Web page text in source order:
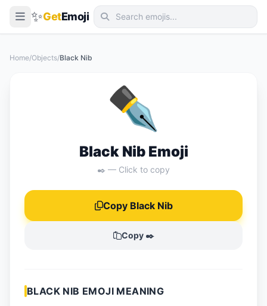
✨GetEmoji
📋 How-To Guide
Home/Objects/Black Nib
✒️
Black Nib Emoji
✒️ — Click to copy
Copy Black Nib
Copy ✒️
BLACK NIB EMOJI MEANING